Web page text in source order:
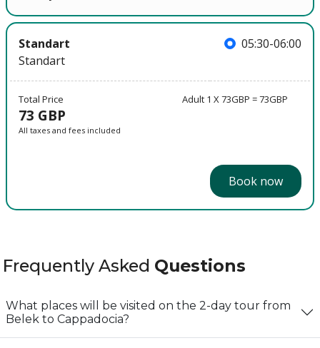
Standart
Standart
05:30-06:00
Total Price
73 GBP
All taxes and fees included
Adult 1 X 73GBP = 73GBP
Book now
Frequently Asked Questions
What places will be visited on the 2-day tour from
Belek to Cappadocia?